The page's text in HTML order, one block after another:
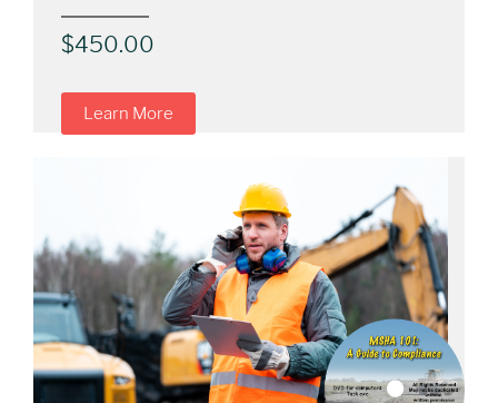
$450.00
Learn More